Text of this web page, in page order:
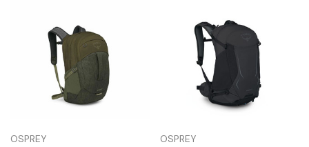
OSPREY OSPREY